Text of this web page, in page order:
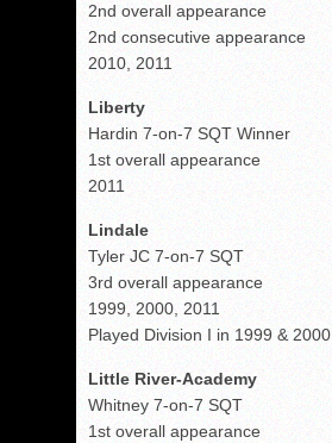
2nd overall appearance
2nd consecutive appearance
2010, 2011
Liberty
Hardin 7-on-7 SQT Winner
1st overall appearance
2011
Lindale
Tyler JC 7-on-7 SQT
3rd overall appearance
1999, 2000, 2011
Played Division I in 1999 & 2000
Little River-Academy
Whitney 7-on-7 SQT
1st overall appearance